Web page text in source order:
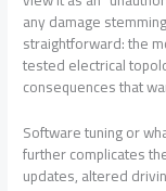
any damage
straightforward: the
tested electrical
consequences that
Software tuning or
further complicates
updates, altered